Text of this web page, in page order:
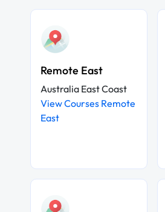
Remote East
Australia East Coast
View Courses Remote
East